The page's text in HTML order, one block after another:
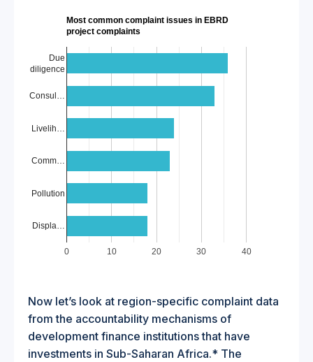
Most common complaint issues in EBRD
project complaints
0 10 20 30 40
Due
diligence
Consul…
Livelih…
Comm…
Pollution
Displa…
Now let’s look at region-specific complaint data
from the accountability mechanisms of
development finance institutions that have
investments in Sub-Saharan Africa.* The